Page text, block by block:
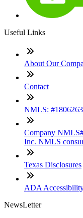
Useful Links
About Our
Contact
NMLS: #1806263
Company
Inc. NMLS
Texas Disclosures
ADA
NewsLetter